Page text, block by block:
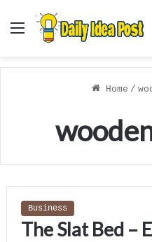
Menu
Home /
Business
The Slat Bed –